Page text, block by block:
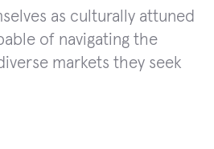
as culturally attuned
of navigating the
markets they seek